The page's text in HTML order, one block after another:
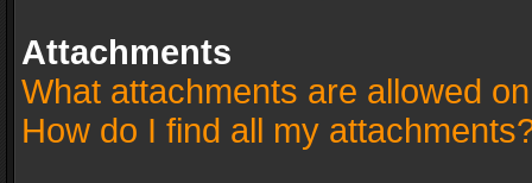
Attachments
What attachments are allowed
How do I find all my